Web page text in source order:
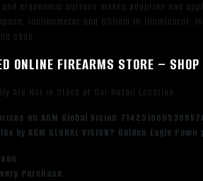
ergonomic buttons makes adoption and
inclinometer and 850nm IR
case.
ONLINE FIREARMS STORE –
Are Not in Stock at Our Retail Location
on AGM Global Vision
by AGM GLOBAL VISION? Golden Eagle
Purchase.